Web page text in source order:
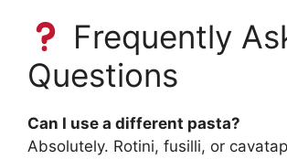
Frequently
Questions
Can I use a different pasta?
Absolutely. Rotini, fusilli, or